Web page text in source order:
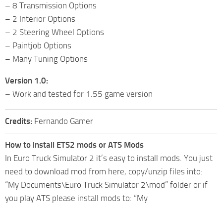
– 8 Transmission Options
– 2 Interior Options
– 2 Steering Wheel Options
– Paintjob Options
– Many Tuning Options
Version 1.0:
– Work and tested for 1.55 game version
Credits: Fernando Gamer
How to install ETS2 mods or ATS Mods
In Euro Truck Simulator 2 it’s easy to install mods. You just
need to download mod from here, copy/unzip files into:
“My Documents\Euro Truck Simulator 2\mod” folder or if
you play ATS please install mods to: “My